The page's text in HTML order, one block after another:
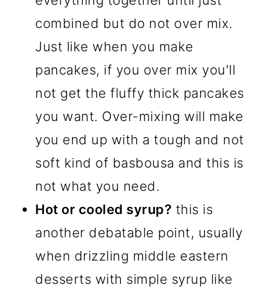
combined but do not over mix.
Just like when you make
pancakes, if you over mix you'll
not get the fluffy thick pancakes
you want. Over-mixing will make
you end up with a tough and not
soft kind of basbousa and this is
not what you need.
Hot or cooled syrup? this is
another debatable point, usually
when drizzling middle eastern
desserts with simple syrup like